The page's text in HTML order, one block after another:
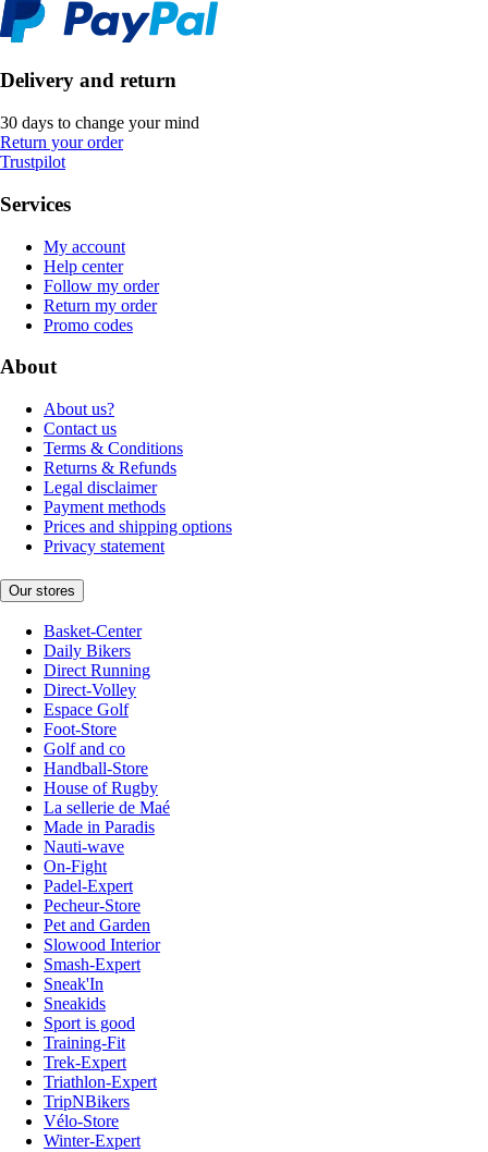
Delivery and return
30 days to change your mind
Return your order
Trustpilot
Services
My account
Help center
Follow my order
Return my order
Promo codes
About
About us?
Contact us
Terms & Conditions
Returns & Refunds
Legal disclaimer
Payment methods
Prices and shipping options
Privacy statement
Our stores
Basket-Center
Daily Bikers
Direct Running
Direct-Volley
Espace Golf
Foot-Store
Golf and co
Handball-Store
House of Rugby
La sellerie de Maé
Made in Paradis
Nauti-wave
On-Fight
Padel-Expert
Pecheur-Store
Pet and Garden
Slowood Interior
Smash-Expert
Sneak'In
Sneakids
Sport is good
Training-Fit
Trek-Expert
Triathlon-Expert
TripNBikers
Vélo-Store
Winter-Expert